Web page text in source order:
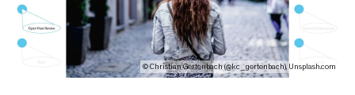
© Christian Gertenbach (@kc_gertenbach), Unsplash.com